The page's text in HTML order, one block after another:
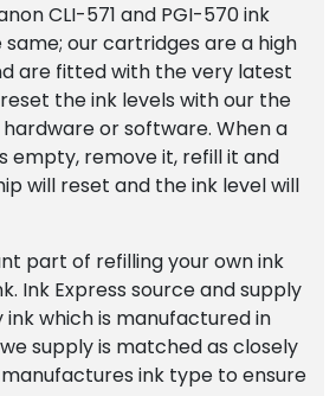
CLI-571 and PGI-570 ink
our cartridges are a high
are fitted with the very latest
the ink levels with our the
or software. When a
empty, remove it, refill it and
will reset and the ink level will
part of refilling your own ink
Ink Express source and supply
which is manufactured in
supply is matched as closely
ink type to ensure